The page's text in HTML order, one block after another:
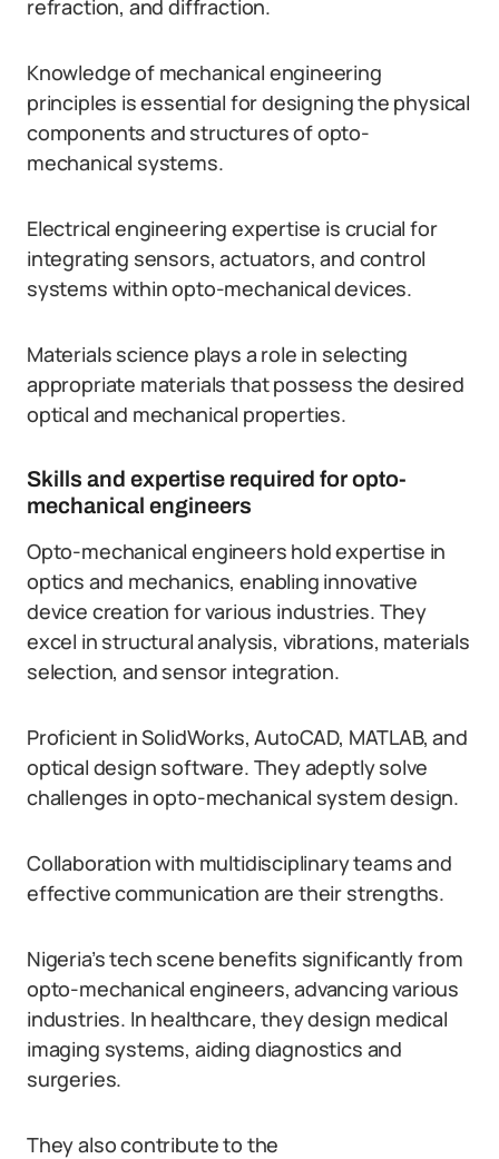
refraction, and diffraction.
Knowledge of mechanical engineering
principles is essential for designing the physical
components and structures of opto-
mechanical systems.
Electrical engineering expertise is crucial for
integrating sensors, actuators, and control
systems within opto-mechanical devices.
Materials science plays a role in selecting
appropriate materials that possess the desired
optical and mechanical properties.
Skills and expertise required for opto-
mechanical engineers
Opto-mechanical engineers hold expertise in
optics and mechanics, enabling innovative
device creation for various industries. They
excel in structural analysis, vibrations, materials
selection, and sensor integration.
Proficient in SolidWorks, AutoCAD, MATLAB, and
optical design software. They adeptly solve
challenges in opto-mechanical system design.
Collaboration with multidisciplinary teams and
effective communication are their strengths.
Nigeria’s tech scene benefits significantly from
opto-mechanical engineers, advancing various
industries. In healthcare, they design medical
imaging systems, aiding diagnostics and
surgeries.
They also contribute to the